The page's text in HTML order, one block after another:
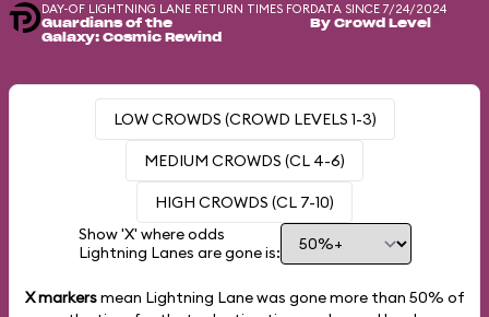
DAY-OF LIGHTNING LANE RETURN TIMES FOR
Guardians of the
Galaxy: Cosmic Rewind
DATA SINCE 7/24/2024
By Crowd Level
LOW CROWDS (CROWD LEVELS 1-3)
MEDIUM CROWDS (CL 4-6)
HIGH CROWDS (CL 7-10)
Show 'X' where odds
Lightning Lanes are gone is:
X markersmean Lightning Lane was gone more than 50% of